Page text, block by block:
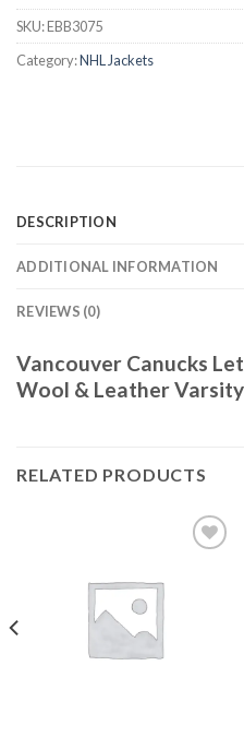
SKU:EBB3075
Category:NHL Jackets
DESCRIPTION
ADDITIONAL INFORMATION
REVIEWS (0)
Vancouver Canucks
Wool & Leather
RELATED PRODUCTS